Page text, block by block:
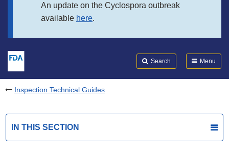
An update on the Cyclospora outbreak
available here.
Search Menu
Inspection Technical Guides
IN THIS SECTION